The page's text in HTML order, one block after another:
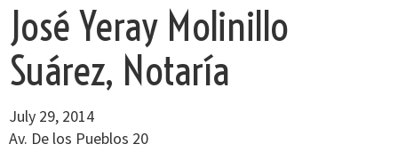
José Yeray Molinillo
Suárez, Notaría
July 29, 2014
Av. De los Pueblos 20